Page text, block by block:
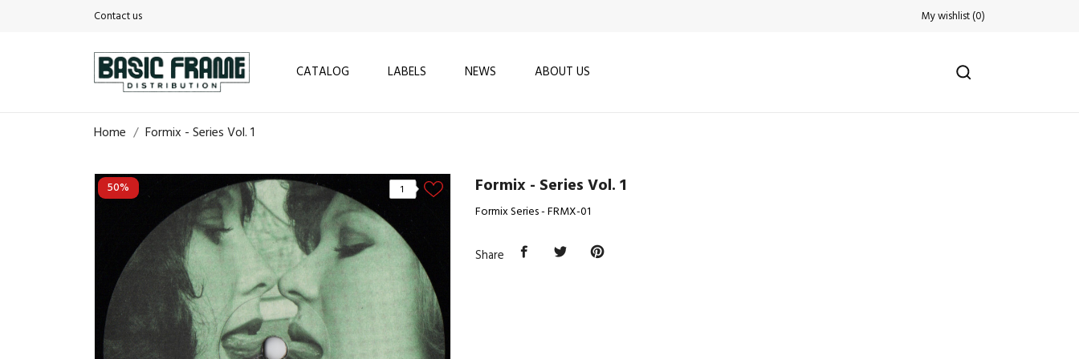
Contact us My wishlist(0)
CATALOG LABELS NEWS ABOUT US
Home Formix - Series Vol. 1
50% 1 Formix - Series Vol. 1
Formix Series - FRMX-01
Share